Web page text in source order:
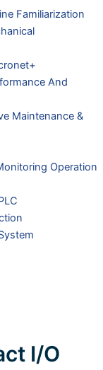
Familiarization
And
Maintenance &
Operation
I/O